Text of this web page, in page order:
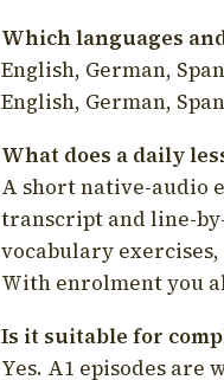
Which languages
English, German,
English, German,
What does a daily
A short native-audio
transcript and line-
vocabulary
With enrolment you
Is it suitable for
Yes. A1 episodes